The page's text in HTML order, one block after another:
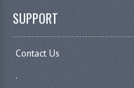
SUPPORT
Contact Us
.